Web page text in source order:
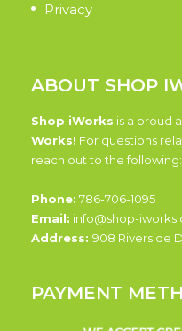
Privacy
ABOUT SHOP
Shop iWorks is a proud
Works! For questions
reach out to the following:
Phone: 786-706-1095
Email: info@shop-
Address: 908 Riverside
PAYMENT